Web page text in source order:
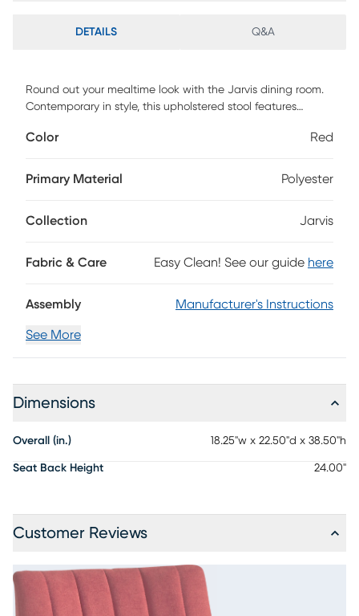
DETAILS Q&A
Round out your mealtime look with the Jarvis dining room.
Contemporary in style, this upholstered stool features
sloping backs and spacious seating that emphasizes the
legs offer the perfect final touch. 100% Polyester
Color Red
Primary Material Polyester
Collection Jarvis
Fabric & Care Easy Clean! See our guide here
Assembly Manufacturer's Instructions
See More
Dimensions
Overall (in.) 18.25"w x 22.50"d x 38.50"h
Seat Back Height 24.00"
Customer Reviews